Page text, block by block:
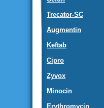
Trecator-SC
Augmentin
Keftab
Cipro
Zyvox
Minocin
Erythromycin